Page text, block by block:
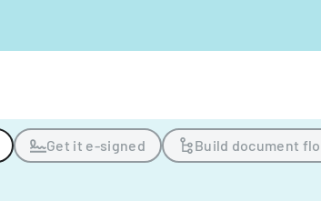
Get it e-signed Build document